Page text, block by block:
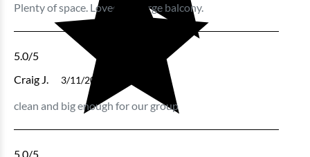
Plenty of space. Loved the large balcony.
5.0/5
Craig J.
3/11/2026
clean and big enough for our group
5.0/5